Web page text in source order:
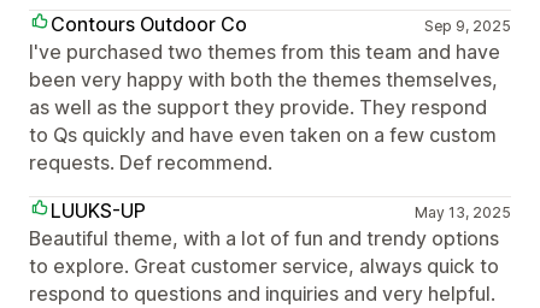
Contours Outdoor Co
Sep 9, 2025
I've purchased two themes from this team and have
been very happy with both the themes themselves,
as well as the support they provide. They respond
to Qs quickly and have even taken on a few custom
requests. Def recommend.
LUUKS-UP
May 13, 2025
Beautiful theme, with a lot of fun and trendy options
to explore. Great customer service, always quick to
respond to questions and inquiries and very helpful.